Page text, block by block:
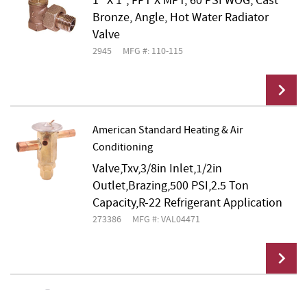
Bronze, Angle, Hot Water Radiator
Valve
2945 MFG #: 110-115
American Standard Heating & Air
Conditioning
Valve,Txv,3/8in Inlet,1/2in
Outlet,Brazing,500 PSI,2.5 Ton
Capacity,R-22 Refrigerant Application
273386 MFG #: VAL04471